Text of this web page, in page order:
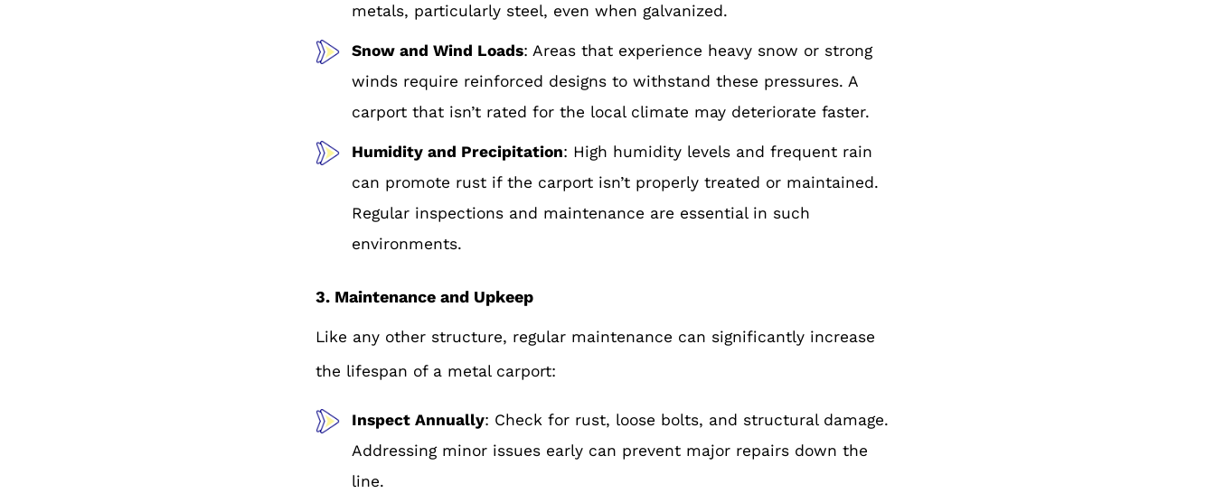
metals, particularly steel, even when galvanized.
Snow and Wind Loads: Areas that experience heavy snow or strong
winds require reinforced designs to withstand these pressures. A
carport that isn’t rated for the local climate may deteriorate faster.
Humidity and Precipitation: High humidity levels and frequent rain
can promote rust if the carport isn’t properly treated or maintained.
Regular inspections and maintenance are essential in such
environments.
3. Maintenance and Upkeep
Like any other structure, regular maintenance can significantly increase
the lifespan of a metal carport:
Inspect Annually: Check for rust, loose bolts, and structural damage.
Addressing minor issues early can prevent major repairs down the
line.